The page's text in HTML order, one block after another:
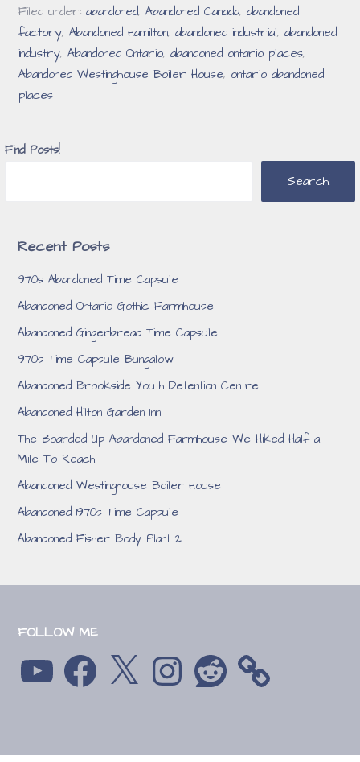
Filed under:abandoned,Abandoned Canada,abandoned
factory,Abandoned Hamilton,abandoned industrial,abandoned
industry,Abandoned Ontario,abandoned ontario places,
Abandoned Westinghouse Boiler House, ontario abandoned
places
Find Posts!
Search!
Recent Posts
1970s Abandoned Time Capsule
Abandoned Ontario Gothic Farmhouse
Abandoned Gingerbread Time Capsule
1970s Time Capsule Bungalow
Abandoned Brookside Youth Detention Centre
Abandoned Hilton Garden Inn
The Boarded Up Abandoned Farmhouse We Hiked Half a
Mile To Reach
Abandoned Westinghouse Boiler House
Abandoned 1970s Time Capsule
Abandoned Fisher Body Plant 21
FOLLOW ME
YouTube Facebook Instagram Reddit